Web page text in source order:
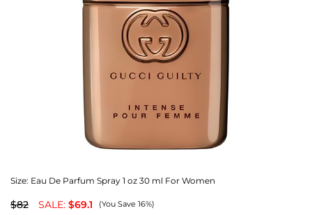
Size: Eau De Parfum Spray 1 oz 30 ml For Women
$82 SALE: $69.1 (You Save 16%)